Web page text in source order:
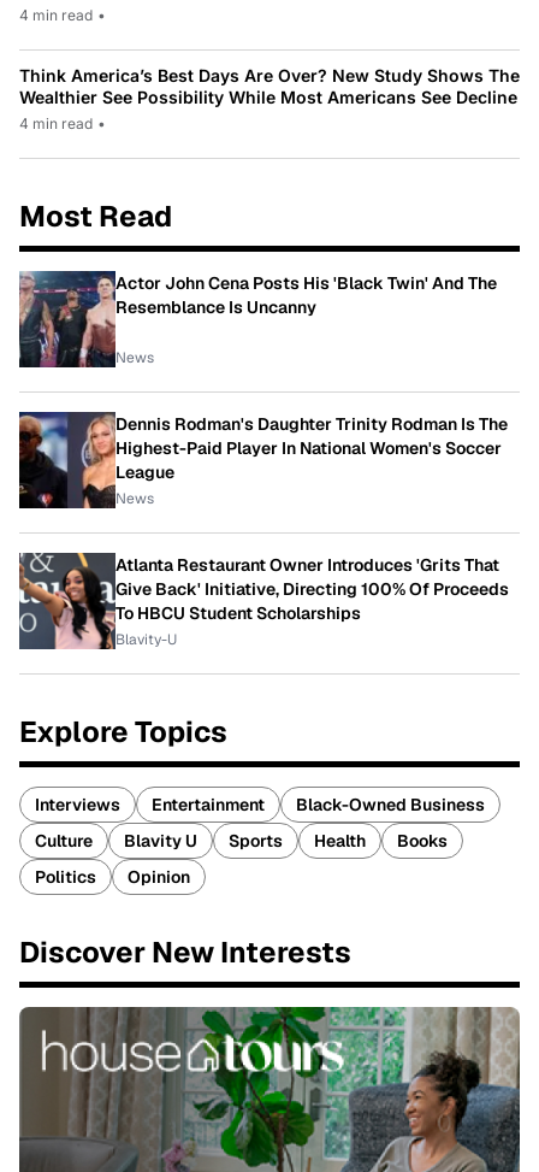
4 min read •
Think America’s Best Days Are Over? New Study Shows The
Wealthier See Possibility While Most Americans See Decline
4 min read •
Most Read
Actor John Cena Posts His 'Black Twin' And The
Resemblance Is Uncanny
News
Dennis Rodman's Daughter Trinity Rodman Is The
Highest-Paid Player In National Women's Soccer
League
News
Atlanta Restaurant Owner Introduces 'Grits That
Give Back' Initiative, Directing 100% Of Proceeds
To HBCU Student Scholarships
Blavity-U
Explore Topics
Interviews Entertainment
Black-Owned Business
Culture
Blavity U Sports Health
Books
Politics
Opinion
Discover New Interests